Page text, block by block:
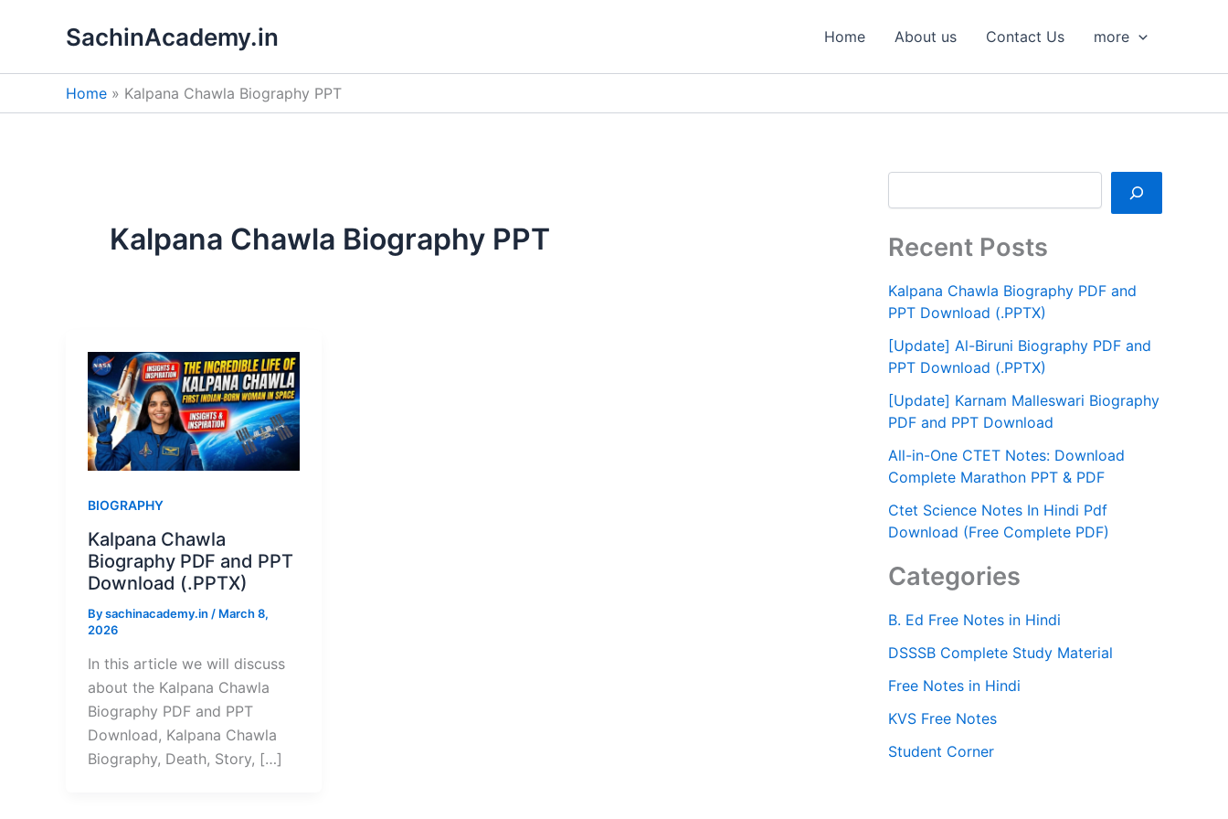
SachinAcademy.in Home About us Contact Us more
Home Kalpana Chawla Biography PPT
Kalpana Chawla Biography PPT
BIOGRAPHY
Kalpana Chawla
Biography PDF and PPT
Download (.PPTX)
Bysachinacademy.in / March 8,
2026
In this article we will discuss
about the Kalpana Chawla
Biography PDF and PPT
Download, Kalpana Chawla
Biography, Death, Story, […]
Recent Posts
Kalpana Chawla Biography PDF and
PPT Download (.PPTX)
[Update] Al-Biruni Biography PDF and
PPT Download (.PPTX)
[Update] Karnam Malleswari Biography
PDF and PPT Download
All-in-One CTET Notes: Download
Complete Marathon PPT & PDF
Ctet Science Notes In Hindi Pdf
Download (Free Complete PDF)
Categories
B. Ed Free Notes in Hindi
DSSSB Complete Study Material
Free Notes in Hindi
KVS Free Notes
Student Corner